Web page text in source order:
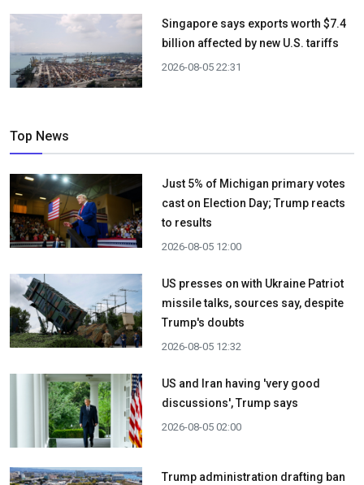
Singapore says exports worth $7.4
billion affected by new U.S. tariffs
2026-08-05 22:31
Top News
Just 5% of Michigan primary votes
cast on Election Day; Trump reacts
to results
2026-08-05 12:00
US presses on with Ukraine Patriot
missile talks, sources say, despite
Trump's doubts
2026-08-05 12:32
US and Iran having 'very good
discussions', Trump says
2026-08-05 02:00
Trump administration drafting ban